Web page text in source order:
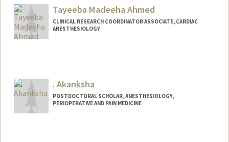
Tayeeba Madeeha Ahmed
CLINICAL RESEARCH COORDINATOR ASSOCIATE, CARDIAC
ANESTHESIOLOGY
. Akanksha
POSTDOCTORAL SCHOLAR, ANESTHESIOLOGY,
PERIOPERATIVE AND PAIN MEDICINE